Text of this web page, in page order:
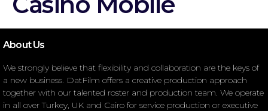
About Us
We strongly believe that flexibility and collaboration are the keys of
a new business. DatFilm offers a creative production approach
together with our talented roster and production team. We operate
in all over Turkey, UK and Cairo for service production or executive